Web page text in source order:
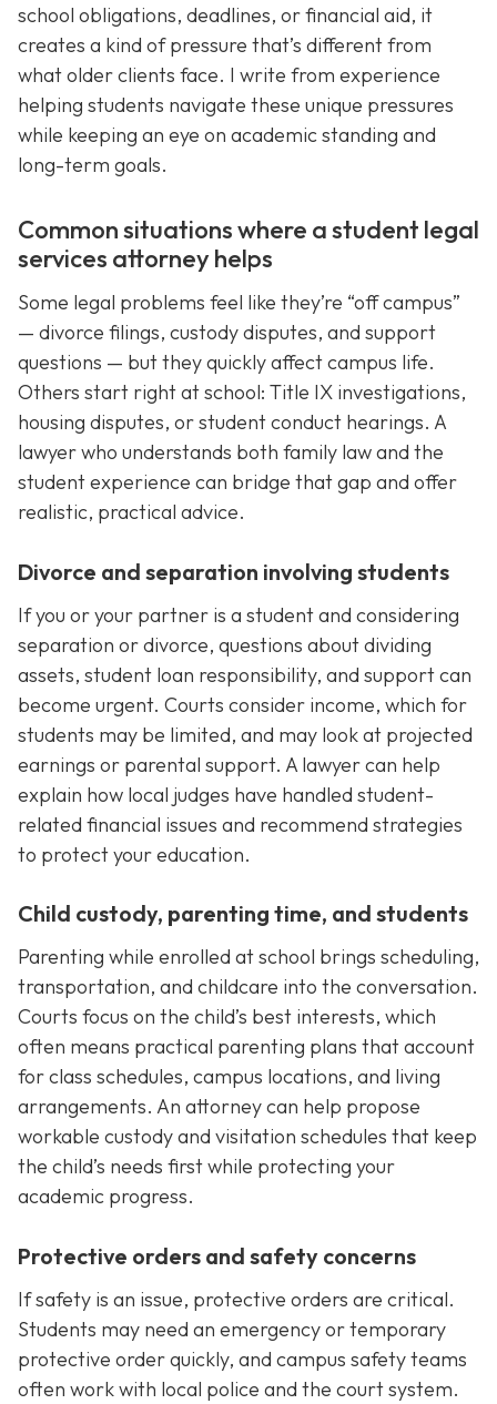
school obligations, deadlines, or financial aid, it
creates a kind of pressure that’s different from
what older clients face. I write from experience
helping students navigate these unique pressures
while keeping an eye on academic standing and
long-term goals.
Common situations where a student legal
services attorney helps
Some legal problems feel like they’re “off campus”
— divorce filings, custody disputes, and support
questions — but they quickly affect campus life.
Others start right at school: Title IX investigations,
housing disputes, or student conduct hearings. A
lawyer who understands both family law and the
student experience can bridge that gap and offer
realistic, practical advice.
Divorce and separation involving students
If you or your partner is a student and considering
separation or divorce, questions about dividing
assets, student loan responsibility, and support can
become urgent. Courts consider income, which for
students may be limited, and may look at projected
earnings or parental support. A lawyer can help
explain how local judges have handled student-
related financial issues and recommend strategies
to protect your education.
Child custody, parenting time, and students
Parenting while enrolled at school brings scheduling,
transportation, and childcare into the conversation.
Courts focus on the child’s best interests, which
often means practical parenting plans that account
for class schedules, campus locations, and living
arrangements. An attorney can help propose
workable custody and visitation schedules that keep
the child’s needs first while protecting your
academic progress.
Protective orders and safety concerns
If safety is an issue, protective orders are critical.
Students may need an emergency or temporary
protective order quickly, and campus safety teams
often work with local police and the court system.